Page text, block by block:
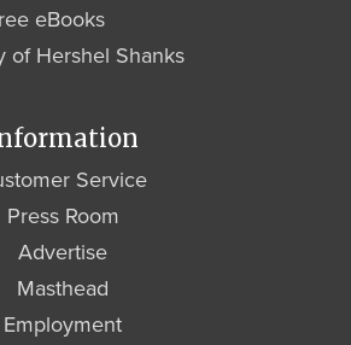
eBooks
of Hershel Shanks
Service
Press Room
Advertise
Masthead
Employment